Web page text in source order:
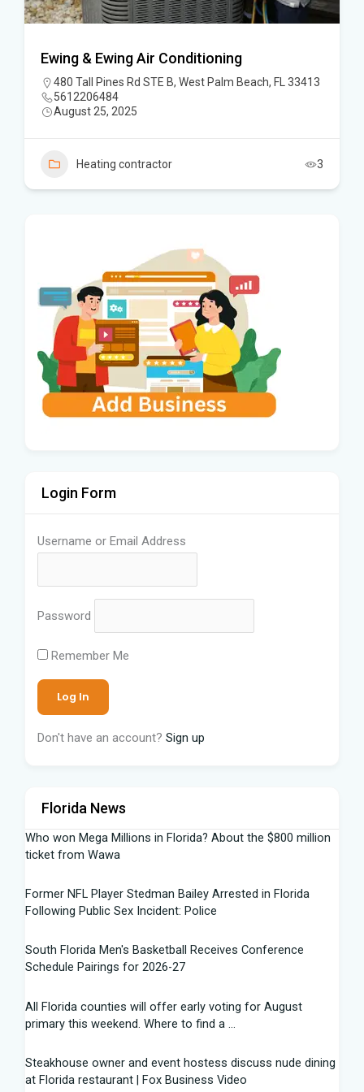
Ewing & Ewing Air Conditioning
480 Tall Pines Rd STE B, West Palm Beach, FL 33413
5612206484
August 25, 2025
Heating contractor 3
Login Form
Username or Email Address
Password
Remember Me
Don't have an account? Sign up
Florida News
Who won Mega Millions in Florida? About the $800 million
ticket from Wawa
Former NFL Player Stedman Bailey Arrested in Florida
Following Public Sex Incident: Police
South Florida Men's Basketball Receives Conference
Schedule Pairings for 2026-27
All Florida counties will offer early voting for August
primary this weekend. Where to find a ...
Steakhouse owner and event hostess discuss nude dining
at Florida restaurant | Fox Business Video